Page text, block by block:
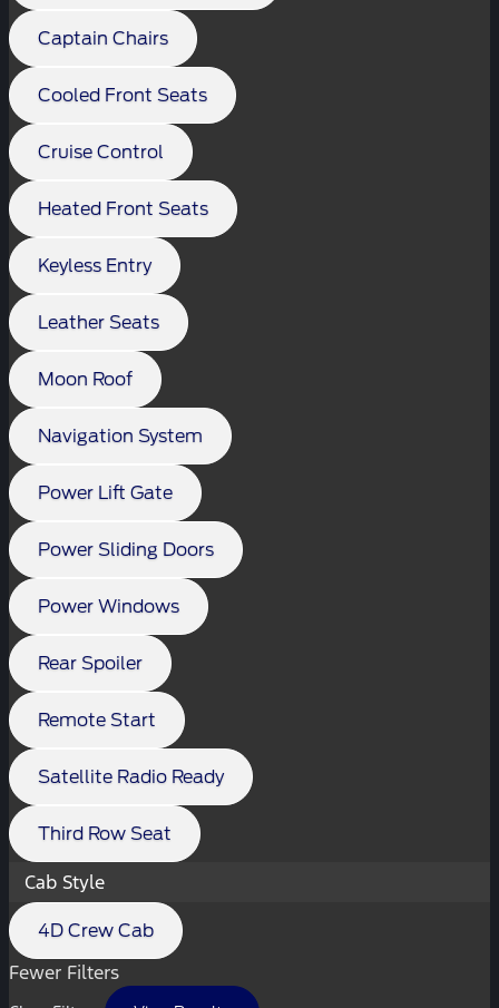
Captain Chairs
Cooled Front Seats
Cruise Control
Heated Front Seats
Keyless Entry
Leather Seats
Moon Roof
Navigation System
Power Lift Gate
Power Sliding Doors
Power Windows
Rear Spoiler
Remote Start
Satellite Radio Ready
Third Row Seat
Cab Style
4D Crew Cab
Fewer Filters